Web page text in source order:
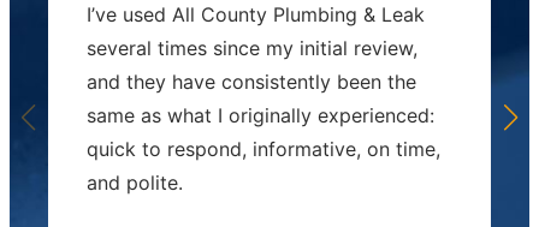
I’ve used All County Plumbing & Leak
several times since my initial review,
and they have consistently been the
same as what I originally experienced:
quick to respond, informative, on time,
and polite.